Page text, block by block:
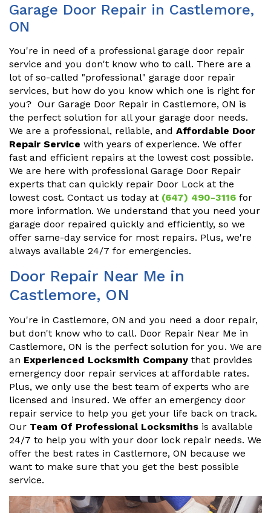
Garage Door Repair in Castlemore,
ON
You're in need of a professional garage door repair
service and you don't know who to call. There are a
lot of so-called "professional" garage door repair
services, but how do you know which one is right for
you? Our Garage Door Repair in Castlemore, ON is
the perfect solution for all your garage door needs.
We are a professional, reliable, and Affordable Door
Repair Service with years of experience. We offer
fast and efficient repairs at the lowest cost possible.
We are here with professional Garage Door Repair
experts that can quickly repair Door Lock at the
lowest cost. Contact us today at (647) 490-3116 for
more information. We understand that you need your
garage door repaired quickly and efficiently, so we
offer same-day service for most repairs. Plus, we're
always available 24/7 for emergencies.
Door Repair Near Me in
Castlemore, ON
You're in Castlemore, ON and you need a door repair,
but don't know who to call. Door Repair Near Me in
Castlemore, ON is the perfect solution for you. We are
an Experienced Locksmith Company that provides
emergency door repair services at affordable rates.
Plus, we only use the best team of experts who are
licensed and insured. We offer an emergency door
repair service to help you get your life back on track.
Our Team Of Professional Locksmiths is available
24/7 to help you with your door lock repair needs. We
offer the best rates in Castlemore, ON because we
want to make sure that you get the best possible
service.